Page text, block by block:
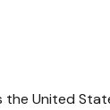
the United